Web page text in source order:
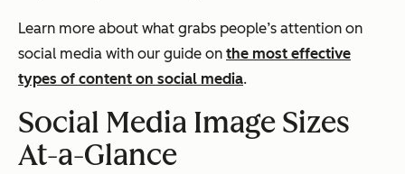
Learn more about what grabs people’s attention on
social media with our guide on the most effective
types of content on social media.
Social Media Image Sizes
At-a-Glance